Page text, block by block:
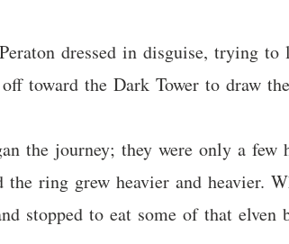
dressed in disguise, trying
toward the Dark Tower to draw
the journey; they were only a
ring grew heavier and heavier.
stopped to eat some of that elven